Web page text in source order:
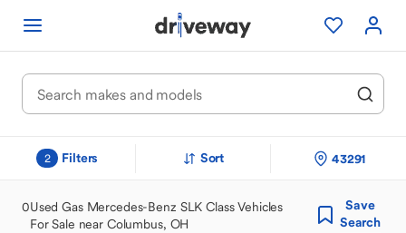
2 Filters Sort 43291
0Used Gas Mercedes-Benz SLK Class Vehicles
For Sale near Columbus, OH
Save
Search